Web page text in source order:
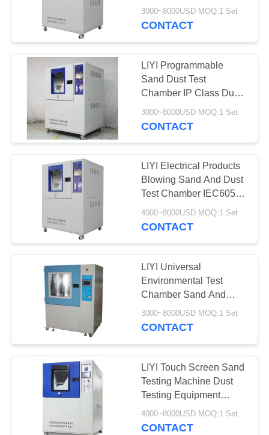
REQUEST
A QUOTE
SITEMAP
PRIVACY
POLICY
And Vacuum Mil-Std-
810G
3000~8000USD MOQ:1 Set
CONTACT
LIYI Programmable
Sand Dust Test
Chamber IP Class Dust
Control Equipment
3000~8000USD MOQ:1 Set
CONTACT
LIYI Electrical Products
Blowing Sand And Dust
Test Chamber IEC60529
Standard
4000~8000USD MOQ:1 Set
CONTACT
LIYI Universal
Environmental Test
Chamber Sand And
Dust Resistance Test
3000~8000USD MOQ:1 Set
CONTACT
LIYI Touch Screen Sand
Testing Machine Dust
Testing Equipment
IEC60529 IP5/6X
Approved
4000~8000USD MOQ:1 Set
CONTACT